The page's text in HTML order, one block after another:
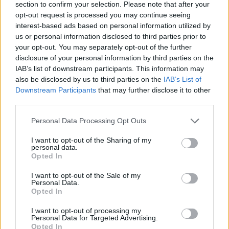
section to confirm your selection. Please note that after your
opt-out request is processed you may continue seeing
interest-based ads based on personal information utilized by
us or personal information disclosed to third parties prior to
your opt-out. You may separately opt-out of the further
disclosure of your personal information by third parties on the
IAB’s list of downstream participants. This information may
also be disclosed by us to third parties on the IAB’s List of
Downstream Participants that may further disclose it to other
Personal Data Processing Opt Outs
I want to opt-out of the Sharing of my
personal data.
Opted In
I want to opt-out of the Sale of my
Personal Data.
Opted In
I want to opt-out of processing my
Personal Data for Targeted Advertising.
Opted In
sir),Dream Stategive us a big, exciting update, we
tag along on tour withThe Struts for an access-all-
areas view of their glorious homecoming victory
parade, andAngel Du$tfrontman/punk rock
renaissance man Justice Tripp proves he's got a
sensitive side…
In the reviews section, meanwhile, Harrogate new-nu-
metal crewBlood Youthface their demons on their
Mark Morton jams with mates on his solo debut. On
the live front,
to 11 at an explosive London blowout,
Enter Shikari
raise money and spirits at their intimate charity gig,
and the man in the hat,
Slash
, brings all the riffs to
London.